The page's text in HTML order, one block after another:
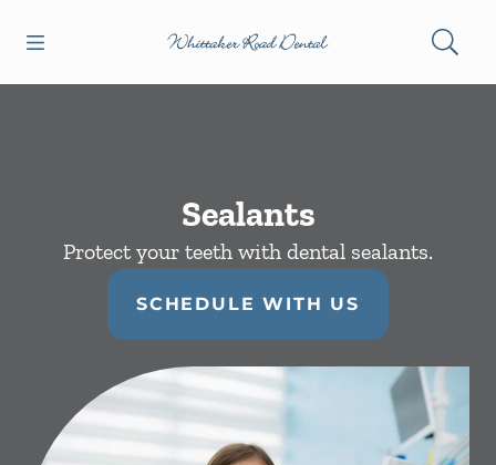
Go to Home Page
Sealants
Protect your teeth with dental sealants.
SCHEDULE WITH US